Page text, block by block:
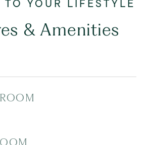
& Amenities